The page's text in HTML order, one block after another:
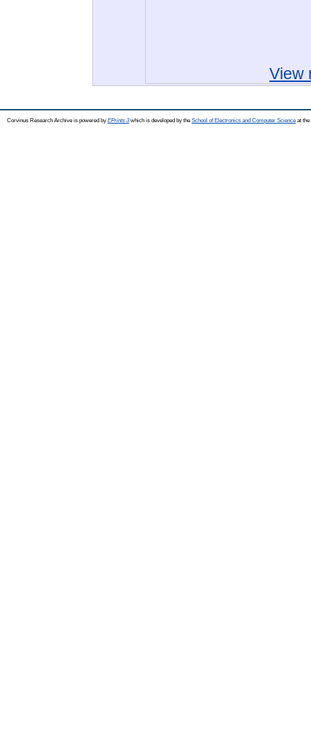
View
Corvinus Research Archive is powered by EPrints 3which is developed by the School of Electronics and Computer Science at